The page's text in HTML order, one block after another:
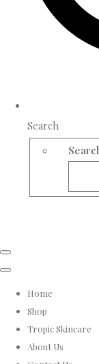
Search
Home
Shop
Tropic Skincare
About Us